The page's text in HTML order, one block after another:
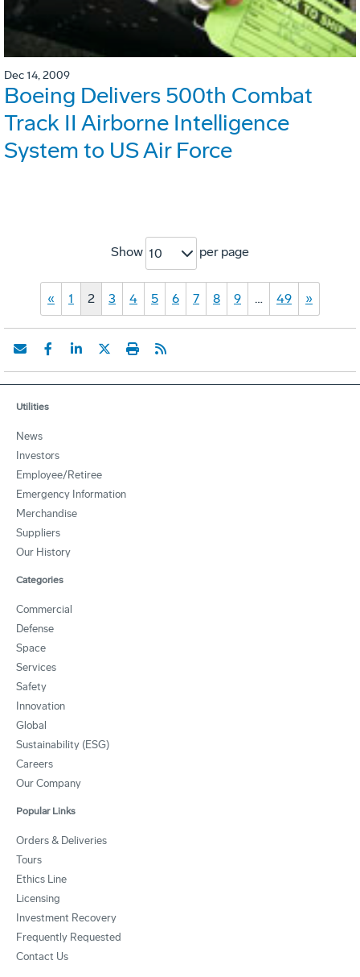
Dec 14, 2009
Boeing Delivers 500th Combat
Track II Airborne Intelligence
System to US Air Force
Show 10 per page
« 1 2 3 4 5 6 7 8 9 … 49 »
Utilities
News
Investors
Employee/Retiree
Emergency Information
Merchandise
Suppliers
Our History
Categories
Commercial
Defense
Space
Services
Safety
Innovation
Global
Sustainability (ESG)
Careers
Our Company
Popular Links
Orders & Deliveries
Tours
Ethics Line
Licensing
Investment Recovery
Frequently Requested
Contact Us